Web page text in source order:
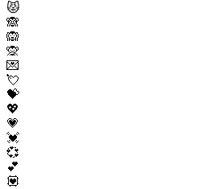
😾
🙈
🙉
🙊
💌
💘
💝
💖
💗
💓
💞
💕
💟